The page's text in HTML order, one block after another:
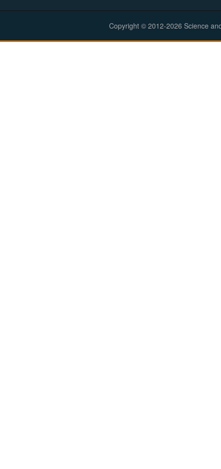
Copyright © 2012-2026 Science